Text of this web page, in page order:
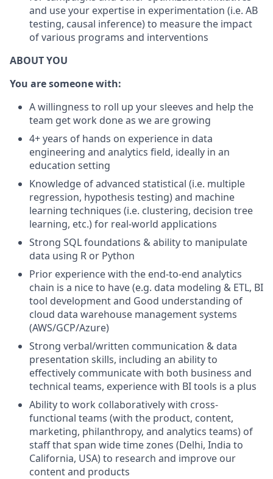
and use your expertise in experimentation (i.e. AB
testing, causal inference) to measure the impact
of various programs and interventions
ABOUT YOU
You are someone with:
A willingness to roll up your sleeves and help the
team get work done as we are growing
4+ years of hands on experience in data
engineering and analytics field, ideally in an
education setting
Knowledge of advanced statistical (i.e. multiple
regression, hypothesis testing) and machine
learning techniques (i.e. clustering, decision tree
learning, etc.) for real-world applications
Strong SQL foundations & ability to manipulate
data using R or Python
Prior experience with the end-to-end analytics
chain is a nice to have (e.g. data modeling & ETL, BI
tool development and Good understanding of
cloud data warehouse management systems
(AWS/GCP/Azure)
Strong verbal/written communication & data
presentation skills, including an ability to
effectively communicate with both business and
technical teams, experience with BI tools is a plus
Ability to work collaboratively with cross-
functional teams (with the product, content,
marketing, philanthropy, and analytics teams) of
staff that span wide time zones (Delhi, India to
California, USA) to research and improve our
content and products